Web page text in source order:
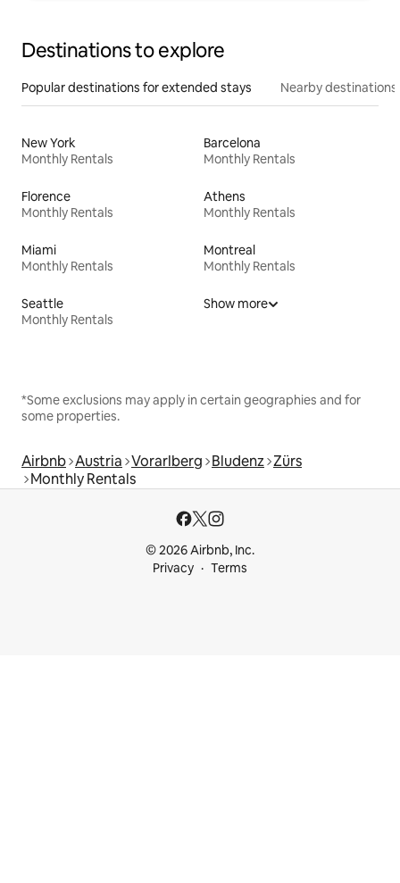
Destinations to explore
Popular destinations for extended stays Nearby destinations
New York
Monthly Rentals
Barcelona
Monthly Rentals
Florence
Monthly Rentals
Athens
Monthly Rentals
Miami
Monthly Rentals
Montreal
Monthly Rentals
Seattle
Monthly Rentals
Show more
*Some exclusions may apply in certain geographies and for
some properties.
Airbnb Austria Vorarlberg Bludenz Zürs
Monthly Rentals
© 2026 Airbnb, Inc.
Privacy
Terms